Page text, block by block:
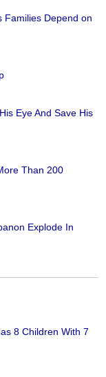
Families Depend on
Eye And Save His
Than 200
Explode In
8 Children With 7